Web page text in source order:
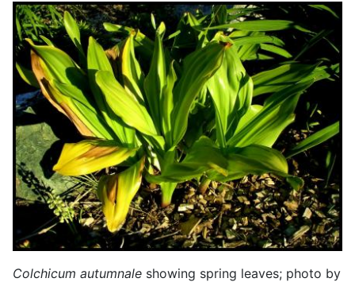
Colchicum autumnale showing spring leaves; photo by